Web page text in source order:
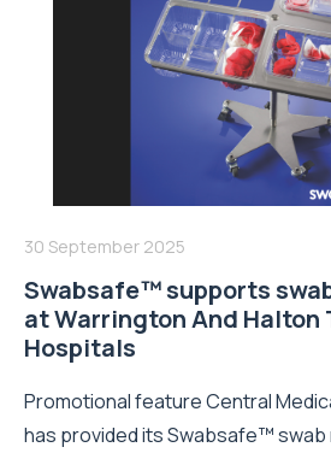
30 September 2025
Swabsafe™ supports
at Warrington And Halton
Hospitals
Promotional feature Central
has provided its Swabsafe™